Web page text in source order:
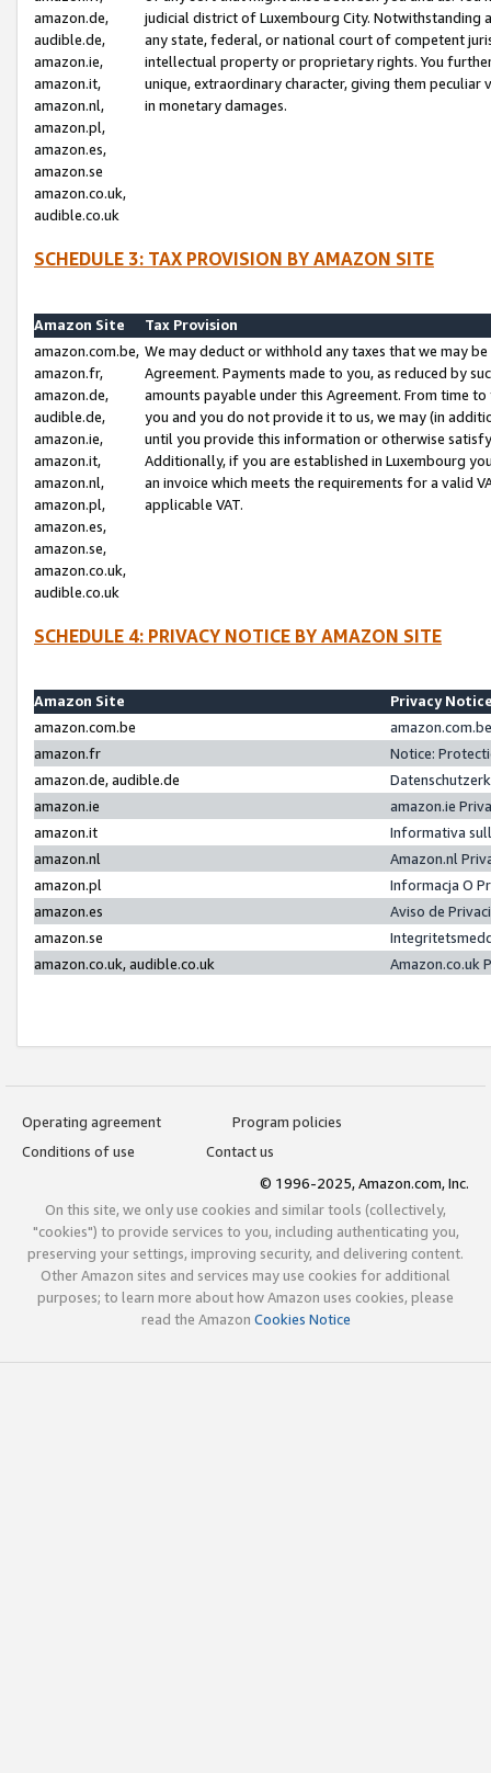
amazon.de,
audible.de,
amazon.ie,
amazon.it,
amazon.nl,
amazon.pl,
amazon.es,
amazon.se
amazon.co.uk,
audible.co.uk
judicial district of Luxembourg City. Notwithstanding
any state, federal, or national court of competent
intellectual property or proprietary rights. You
unique, extraordinary character, giving them
in monetary damages.
SCHEDULE 3: TAX PROVISION BY AMAZON SITE
Amazon Site
Tax Provision
amazon.com.be,
amazon.fr,
amazon.de,
audible.de,
amazon.ie,
amazon.it,
amazon.nl,
amazon.pl,
amazon.es,
amazon.se,
amazon.co.uk,
audible.co.uk
We may deduct or withhold any taxes that we may
Agreement. Payments made to you, as reduced by
amounts payable under this Agreement. From time
you and you do not provide it to us, we may (in
until you provide this information or otherwise
Additionally, if you are established in Luxembourg
an invoice which meets the requirements for a valid
applicable VAT.
SCHEDULE 4: PRIVACY NOTICE BY AMAZON SITE
Amazon Site
Privacy
amazon.com.be
amazon.fr
Notice:
amazon.de, audible.de
amazon.ie
amazon.ie
amazon.it
Informativa
amazon.nl
Amazon.nl
amazon.pl
Informacja O
amazon.es
Aviso de
amazon.se
amazon.co.uk, audible.co.uk
Amazon.co.uk
Operating agreement
Program policies
Conditions of use
Contact us
© 1996-2025, Amazon.com, Inc.
On this site, we only use cookies and similar tools (collectively,
"cookies") to provide services to you, including authenticating you,
preserving your settings, improving security, and delivering content.
Other Amazon sites and services may use cookies for additional
purposes; to learn more about how Amazon uses cookies, please
read the Amazon Cookies Notice